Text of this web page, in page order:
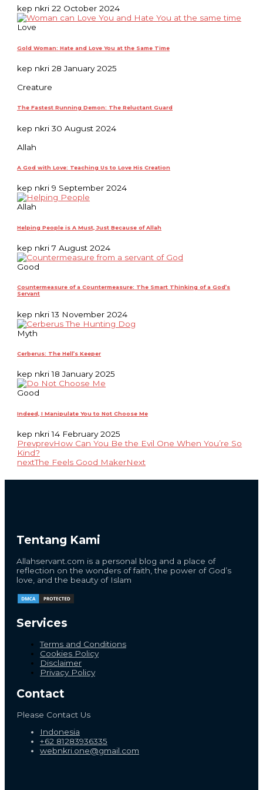
kep nkri22 October 2024
Love
Gold Woman: Hate and Love You at the Same Time
kep nkri28 January 2025
Creature
The Fastest Running Demon: The Reluctant Guard
kep nkri30 August 2024
Allah
A God with Love: Teaching Us to Love His Creation
kep nkri9 September 2024
Allah
Helping People is A Must, Just Because of Allah
kep nkri7 August 2024
Good
Countermeasure of a Countermeasure: The Smart Thinking of a God’s
Servant
kep nkri13 November 2024
Myth
Cerberus: The Hell’s Keeper
kep nkri18 January 2025
Good
Indeed, I Manipulate You to Not Choose Me
kep nkri14 February 2025
PrevprevHow Can You Be the Evil One When You’re So
Kind?
nextThe Feels Good MakerNext
Tentang Kami
Allahservant.com is a personal blog and a place of
reflection on the wonders of faith, the power of God’s
love, and the beauty of Islam
Services
Terms and Conditions
Cookies Policy
Disclaimer
Privacy Policy
Contact
Please Contact Us
Indonesia
+62 81283936335
webnkri.one@gmail.com